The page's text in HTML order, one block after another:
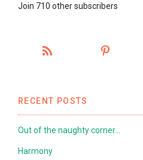
Join 710 other subscribers
RECENT POSTS
Out of the naughty corner…
Harmony